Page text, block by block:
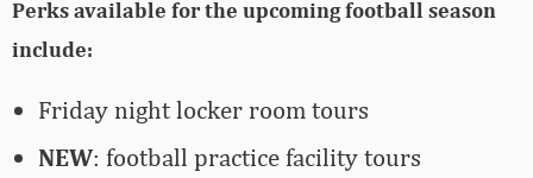
Perks available for the upcoming football season
include:
Friday night locker room tours
NEW: football practice facility tours